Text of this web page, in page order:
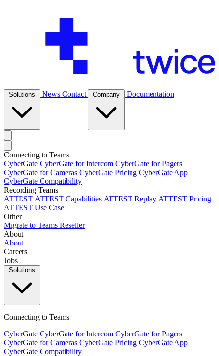
News Contact Documentation
Connecting to Teams
CyberGate CyberGate for Intercom CyberGate for Pagers
CyberGate for Cameras CyberGate Pricing CyberGate App
CyberGate Compatibility
Recording Teams
ATTEST ATTEST Capabilities ATTEST Replay ATTEST Pricing
ATTEST Use Case
Other
Migrate to Teams Reseller
About
About
Careers
Jobs
Connecting to Teams
CyberGate CyberGate for Intercom CyberGate for Pagers
CyberGate for Cameras CyberGate Pricing CyberGate App
CyberGate Compatibility